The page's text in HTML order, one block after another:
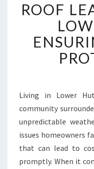
ROOF
Living in Lower
community
unpredictable
issues homeowners
that can lead to
promptly. When it